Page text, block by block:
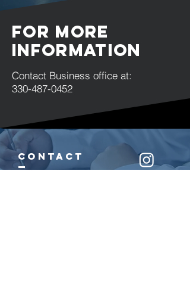
For more
information
Contact Business office at:
330-487-0452
contact